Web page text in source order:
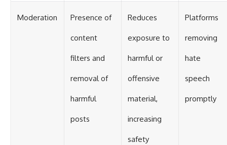
Moderation Presence of
content
filters and
removal of
harmful
posts
Reduces
exposure to
harmful or
offensive
material,
increasing
safety
Platforms
removing
hate
speech
promptly